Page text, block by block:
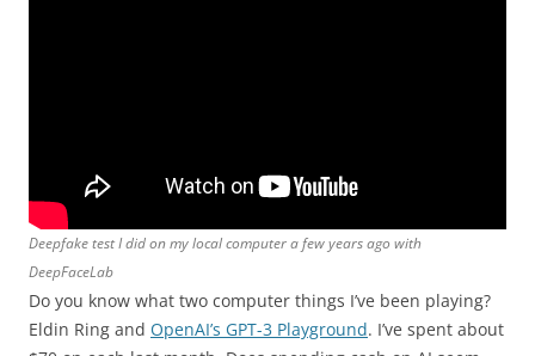
Deepfake test I did on my local computer a few years ago with
DeepFaceLab
Do you know what two computer things I’ve been playing?
Eldin Ring and OpenAI’s GPT-3 Playground. I’ve spent about